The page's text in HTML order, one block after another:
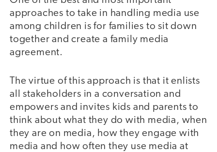
approaches to take in handling media use
among children is for families to sit down
together and create a family media
agreement.
The virtue of this approach is that it enlists
all stakeholders in a conversation and
empowers and invites kids and parents to
think about what they do with media, when
they are on media, how they engage with
media and how often they use media at